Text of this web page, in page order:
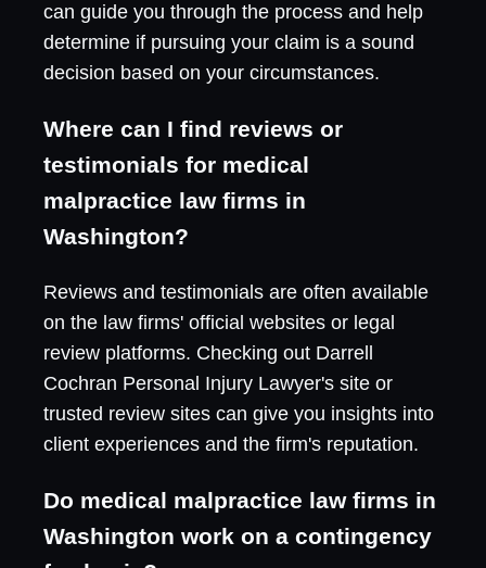
can guide you through the process and help
determine if pursuing your claim is a sound
decision based on your circumstances.
Where can I find reviews or
testimonials for medical
malpractice law firms in
Washington?
Reviews and testimonials are often available
on the law firms' official websites or legal
review platforms. Checking out Darrell
Cochran Personal Injury Lawyer's site or
trusted review sites can give you insights into
client experiences and the firm's reputation.
Do medical malpractice law firms in
Washington work on a contingency